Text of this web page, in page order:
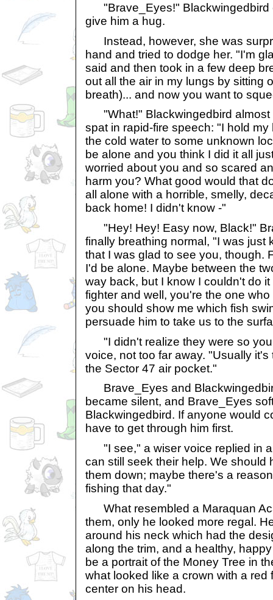
"Brave_Eyes!" Blackwingedbird
give him a hug.
Instead, however, she was
hand and tried to dodge her. "I'm
said and then took in a few deep
out all the air in my lungs by sitting
breath)... and now you want to
"What!" Blackwingedbird almost
spat in rapid-fire speech: "I hold
the cold water to some unknown
be alone and you think I did it all
worried about you and so scared
harm you? What good would that
all alone with a horrible, smelly,
back home! I didn't know -"
"Hey! Hey! Easy now, Black!"
finally breathing normal, "I was just
that I was glad to see you, though.
I'd be alone. Maybe between the
way back, but I know I couldn't do
fighter and well, you're the one
you should show me which fish
persuade him to take us to the
"I didn't realize they were so
voice, not too far away. "Usually
the Sector 47 air pocket."
Brave_Eyes and
became silent, and Brave_Eyes
Blackwingedbird. If anyone would
have to get through him first.
"I see," a wiser voice replied in a
can still seek their help. We should
them down; maybe there's a
fishing that day."
What resembled a Maraquan
them, only he looked more regal.
around his neck which had the
along the trim, and a healthy,
be a portrait of the Money Tree in
what looked like a crown with a red
center on his head.